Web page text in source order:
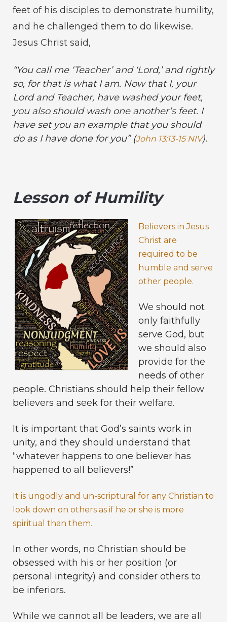
feet of his disciples to demonstrate humility,
and he challenged them to do likewise.
Jesus Christ said,
“You call me ‘Teacher’ and ‘Lord,’ and rightly
so, for that is what I am. Now that I, your
Lord and Teacher, have washed your feet,
you also should wash one another’s feet. I
have set you an example that you should
do as I have done for you” (John 13:13-15 NIV).
Lesson of Humility
Believers in Jesus
Christ are
required to be
humble and serve
other people.
We should not
only faithfully
serve God, but
we should also
provide for the
needs of other
people. Christians should help their fellow
believers and seek for their welfare.
It is important that God’s saints work in
unity, and they should understand that
“whatever happens to one believer has
happened to all believers!”
It is ungodly and un-scriptural for any Christian to
look down on others as if he or she is more
spiritual than them.
In other words, no Christian should be
obsessed with his or her position (or
personal integrity) and consider others to
be inferiors.
While we cannot all be leaders, we are all